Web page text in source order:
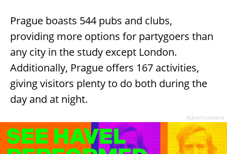
Prague boasts 544 pubs and clubs,
providing more options for partygoers than
any city in the study except London.
Additionally, Prague offers 167 activities,
giving visitors plenty to do both during the
day and at night.
Advertisement